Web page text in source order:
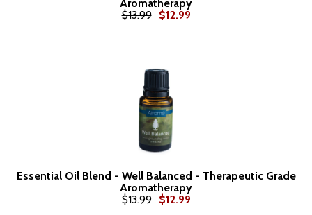
Aromatherapy
$13.99
$12.99
Essential Oil Blend - Well Balanced - Therapeutic Grade
Aromatherapy
$13.99
$12.99